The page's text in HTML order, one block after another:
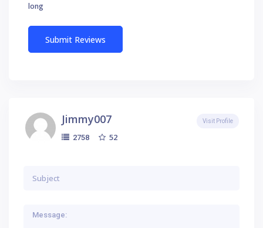
long
Jimmy007
2758 52
Visit Profile